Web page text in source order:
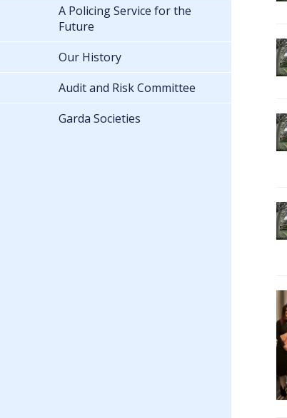
A Policing Service for the
Future
Our History
Audit and Risk Committee
Garda Societies